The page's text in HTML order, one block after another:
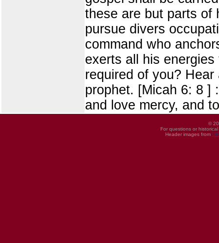
these are but parts of
pursue divers
command who
exerts all his
required of you?
prophet. [Micah 6: 8 ]
and love mercy, and
©
For questions or
Header images from